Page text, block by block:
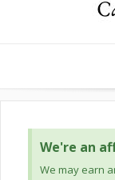
We're an
We may earn